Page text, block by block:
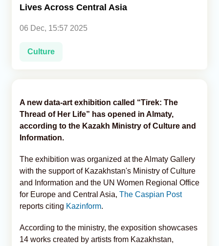
Lives Across Central Asia
06 Dec, 15:57 2025
Culture
A new data-art exhibition called “Tirek: The
Thread of Her Life” has opened in Almaty,
according to the Kazakh Ministry of Culture and
Information.
The exhibition was organized at the Almaty Gallery
with the support of Kazakhstan's Ministry of Culture
and Information and the UN Women Regional Office
for Europe and Central Asia, The Caspian Post
reports citing Kazinform.
According to the ministry, the exposition showcases
14 works created by artists from Kazakhstan,